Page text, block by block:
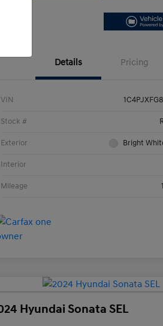
Details Pricing
VIN
Stock #
Exterior Bright
Interior
Mileage
Hyundai Sonata SEL